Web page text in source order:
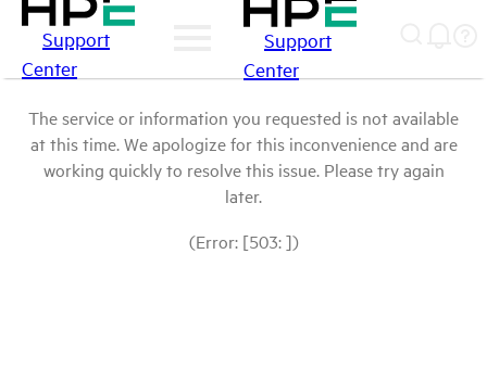
Support
Center
Support
Center
The service or information you requested is not available
at this time. We apologize for this inconvenience and are
working quickly to resolve this issue. Please try again
later.
(Error: [503: ])